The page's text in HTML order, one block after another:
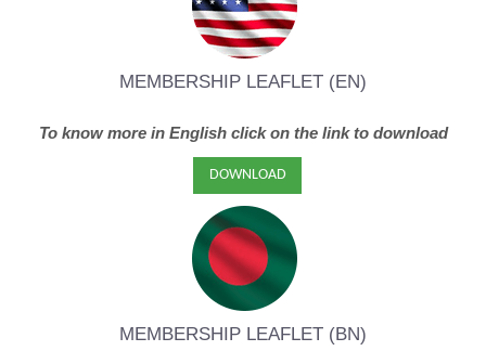
MEMBERSHIP LEAFLET (EN)
To know more in English click on the link to download
DOWNLOAD
MEMBERSHIP LEAFLET (BN)